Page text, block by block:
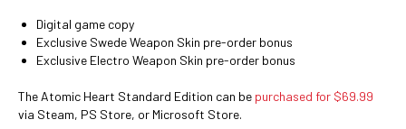
Digital game copy
Exclusive Swede Weapon Skin pre-order bonus
Exclusive Electro Weapon Skin pre-order bonus
The Atomic Heart Standard Edition can be purchased for $69.99
via Steam, PS Store, or Microsoft Store.